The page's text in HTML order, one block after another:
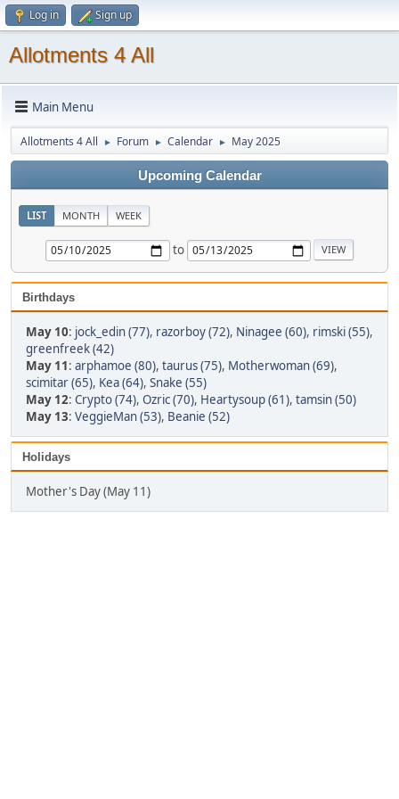
Log in Sign up
Allotments 4 All
Main Menu
Allotments 4 All ► Forum ► Calendar ► May 2025
Upcoming Calendar
LIST MONTH WEEK
to
Birthdays
May 10: jock_edin (77), razorboy (72), Ninagee (60), rimski (55),
greenfreek (42)
May 11: arphamoe (80), taurus (75), Motherwoman (69),
scimitar (65), Kea (64), Snake (55)
May 12: Crypto (74), Ozric (70), Heartysoup (61), tamsin (50)
May 13: VeggieMan (53), Beanie (52)
Holidays
Mother's Day (May 11)